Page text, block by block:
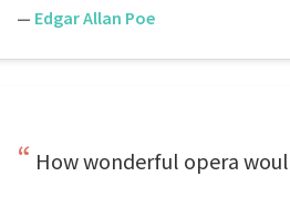
— Edgar Allan Poe
How wonderful opera